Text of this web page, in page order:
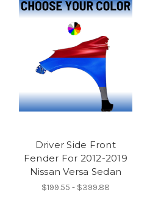
Driver Side Front
Fender For 2012-2019
Nissan Versa Sedan
$199.55 - $399.88